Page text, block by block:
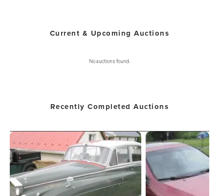
Current & Upcoming Auctions
No auctions found.
Recently Completed Auctions